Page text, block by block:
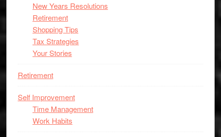
New Years Resolutions
Retirement
Shopping Tips
Tax Strategies
Your Stories
Retirement
Self Improvement
Time Management
Work Habits